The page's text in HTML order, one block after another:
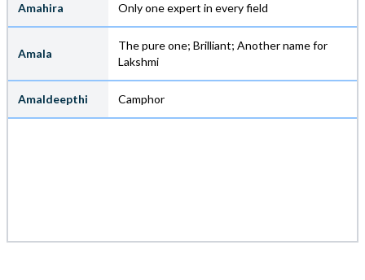
Amahira Only one expert in every field
Amala
The pure one; Brilliant; Another name for
Lakshmi
Amaldeepthi Camphor